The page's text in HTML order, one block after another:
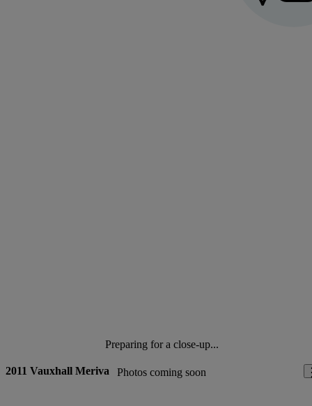
Preparing for a close-up...
Photos coming soon
2011 Vauxhall Meriva